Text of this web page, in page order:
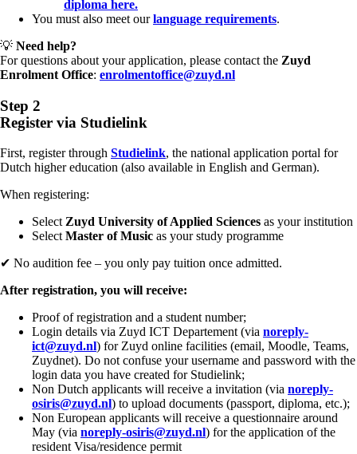
diploma here.
You must also meet ourlanguage requirements.
💡 Need help?
For questions about your application, please contact the Zuyd
Enrolment Office: enrolmentoffice@zuyd.nl
Step 2
Register via Studielink
First, register through Studielink, the national application portal for
Dutch higher education (also available in English and German).
When registering:
Select Zuyd University of Applied Sciences as your institution
Select Master of Music as your study programme
✔ No audition fee – you only pay tuition once admitted.
After registration, you will receive:
Proof of registration and a student number;
Login details via Zuyd ICT Departement (via noreply-
ict@zuyd.nl) for Zuyd online facilities (email, Moodle, Teams,
Zuydnet). Do not confuse your username and password with the
login data you have created for Studielink;
Non Dutch applicants will receive a invitation (via noreply-
osiris@zuyd.nl) to upload documents (passport, diploma, etc.);
Non European applicants will receive a questionnaire around
May (via noreply-osiris@zuyd.nl) for the application of the
resident Visa/residence permit